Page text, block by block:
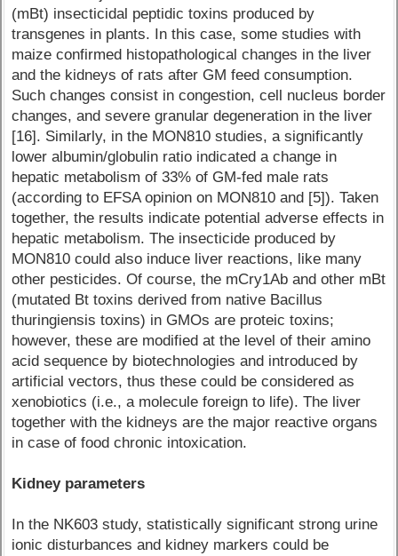
(mBt) insecticidal peptidic toxins produced by
transgenes in plants. In this case, some studies with
maize confirmed histopathological changes in the liver
and the kidneys of rats after GM feed consumption.
Such changes consist in congestion, cell nucleus border
changes, and severe granular degeneration in the liver
[16]. Similarly, in the MON810 studies, a significantly
lower albumin/globulin ratio indicated a change in
hepatic metabolism of 33% of GM-fed male rats
(according to EFSA opinion on MON810 and [5]). Taken
together, the results indicate potential adverse effects in
hepatic metabolism. The insecticide produced by
MON810 could also induce liver reactions, like many
other pesticides. Of course, the mCry1Ab and other mBt
(mutated Bt toxins derived from native Bacillus
thuringiensis toxins) in GMOs are proteic toxins;
however, these are modified at the level of their amino
acid sequence by biotechnologies and introduced by
artificial vectors, thus these could be considered as
xenobiotics (i.e., a molecule foreign to life). The liver
together with the kidneys are the major reactive organs
in case of food chronic intoxication.
Kidney parameters
In the NK603 study, statistically significant strong urine
ionic disturbances and kidney markers could be